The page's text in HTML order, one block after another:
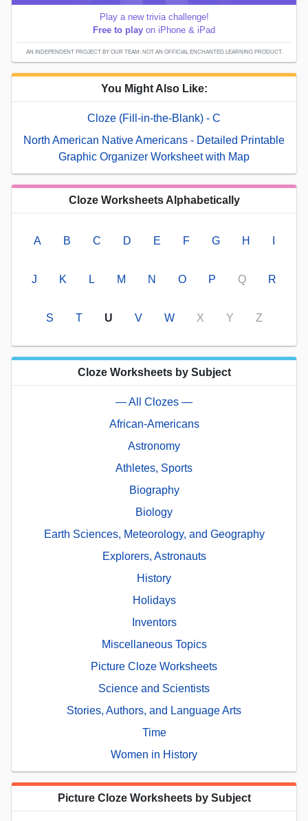
Play a new trivia challenge!
Free to play on iPhone & iPad
AN INDEPENDENT PROJECT BY OUR TEAM; NOT AN OFFICIAL ENCHANTED LEARNING PRODUCT.
You Might Also Like:
Cloze (Fill-in-the-Blank) - C
North American Native Americans - Detailed Printable
Graphic Organizer Worksheet with Map
Cloze Worksheets Alphabetically
A B C D E F G H
J K L M N O P Q R
S T U V W X Y Z
Cloze Worksheets by Subject
— All Clozes —
African-Americans
Astronomy
Athletes, Sports
Biography
Biology
Earth Sciences, Meteorology, and Geography
Explorers, Astronauts
History
Holidays
Inventors
Miscellaneous Topics
Picture Cloze Worksheets
Science and Scientists
Stories, Authors, and Language Arts
Time
Women in History
Picture Cloze Worksheets by Subject